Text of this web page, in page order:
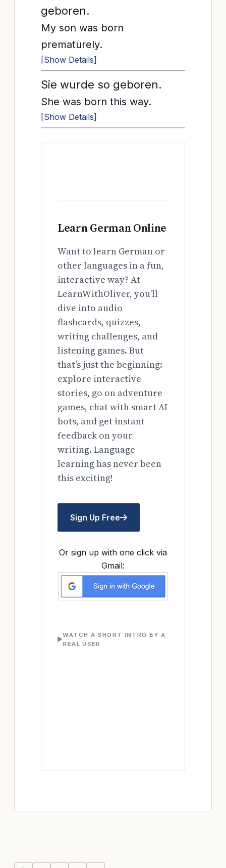
geboren.
My son was born
prematurely.
[Show Details]
Sie wurde so geboren.
She was born this way.
[Show Details]
Learn German Online
Want to learn German or
other languages in a fun,
interactive way? At
LearnWithOliver, you’ll
dive into audio
flashcards, quizzes,
writing challenges, and
listening games. But
that’s just the beginning:
explore interactive
stories, go on adventure
games, chat with smart AI
bots, and get instant
feedback on your
writing. Language
learning has never been
this exciting!
Sign Up Free
Or sign up with one click via
Gmail:
WATCH A SHORT INTRO BY A
REAL USER